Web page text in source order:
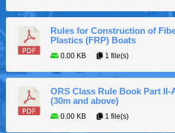
Rules for Construction of
Plastics (FRP) Boats
0.00 KB 1 file(s)
ORS Class Rule Book Part II-
(30m and above)
0.00 KB 1 file(s)